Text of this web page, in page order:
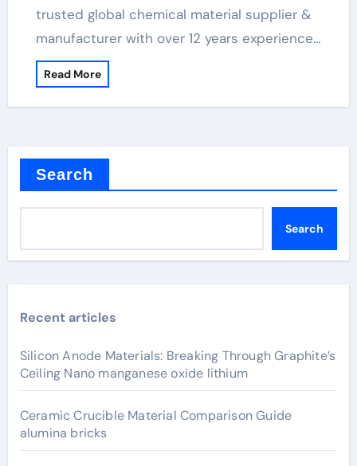
trusted global chemical material supplier &
manufacturer with over 12 years experience…
Read More
Search
Search
Recent articles
Silicon Anode Materials: Breaking Through Graphite’s
Ceiling Nano manganese oxide lithium
Ceramic Crucible Material Comparison Guide
alumina bricks